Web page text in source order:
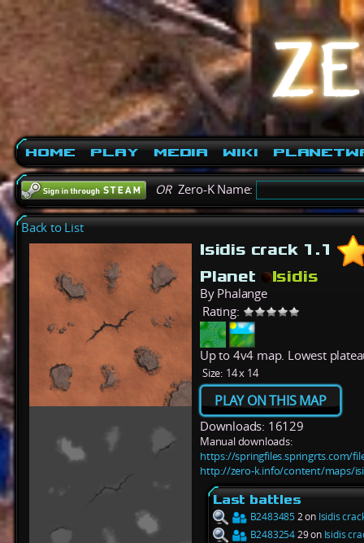
Home Play Media Wiki
ORZero-K Name:
Back to List
Isidis crack 1.1
Planet
Isidis
By Phalange
Rating:
Up to 4v4 map. Lowest
Size: 14 x 14
PLAY ON THIS MAP
Downloads: 16129
Manual downloads:
https://springfiles.springrts.com/
http://zero-k.info/content/maps/
Last battles
B24834852 on Isidis
B248325429 on Isidis